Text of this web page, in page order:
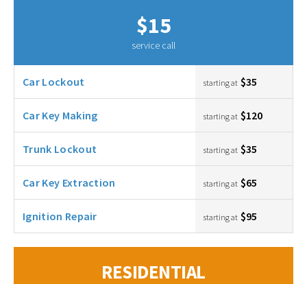
$15
service call
Car Lockout starting at $35
Car Key Making starting at $120
Trunk Lockout starting at $35
Car Key Extraction starting at $65
Ignition Repair starting at $95
RESIDENTIAL